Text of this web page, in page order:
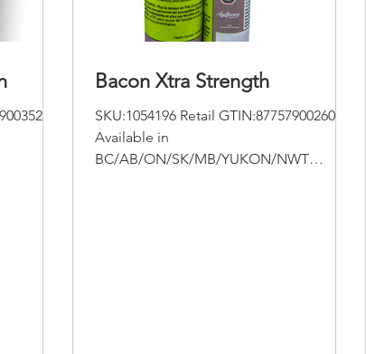
Bacon Xtra Strength
SKU:1054196 Retail GTIN:877579002601
Available in
BC/AB/ON/SK/MB/YUKON/NWT